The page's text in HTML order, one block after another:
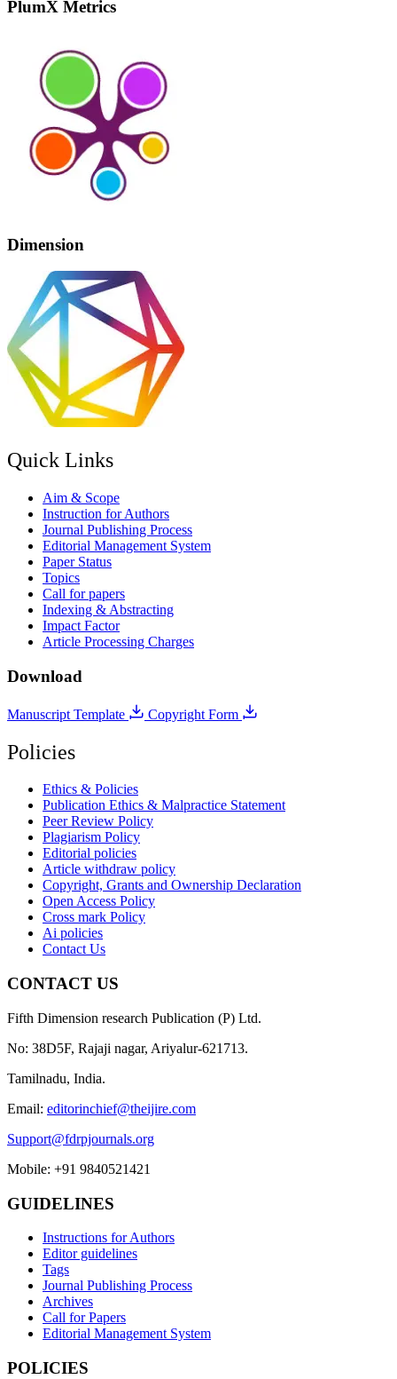
PlumX Metrics
Dimension
Quick Links
Aim & Scope
Instruction for Authors
Journal Publishing Process
Editorial Management System
Paper Status
Topics
Call for papers
Indexing & Abstracting
Impact Factor
Article Processing Charges
Download
Manuscript Template Copyright Form
Policies
Ethics & Policies
Publication Ethics & Malpractice Statement
Peer Review Policy
Plagiarism Policy
Editorial policies
Article withdraw policy
Copyright, Grants and Ownership Declaration
Open Access Policy
Cross mark Policy
Ai policies
Contact Us
CONTACT US
Fifth Dimension research Publication (P) Ltd.
No: 38D5F, Rajaji nagar, Ariyalur-621713.
Tamilnadu, India.
Email: editorinchief@theijire.com
Support@fdrpjournals.org
Mobile: +91 9840521421
GUIDELINES
Instructions for Authors
Editor guidelines
Tags
Journal Publishing Process
Archives
Call for Papers
Editorial Management System
POLICIES